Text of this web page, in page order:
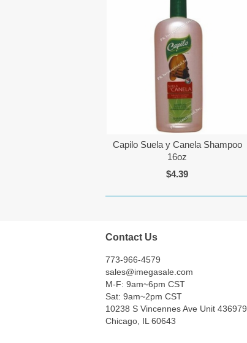
Capilo Suela y Canela Shampoo
16oz
$4.39
Contact Us
773-966-4579
sales@imegasale.com
M-F: 9am~6pm CST
Sat: 9am~2pm CST
10238 S Vincennes Ave Unit 436979
Chicago, IL 60643